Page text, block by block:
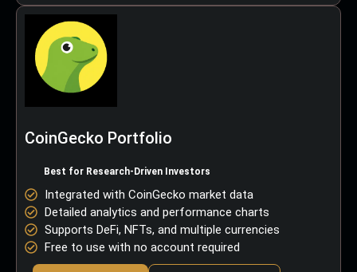
CoinGecko Portfolio
Best for Research-Driven Investors
Integrated with CoinGecko market data
Detailed analytics and performance charts
Supports DeFi, NFTs, and multiple currencies
Free to use with no account required